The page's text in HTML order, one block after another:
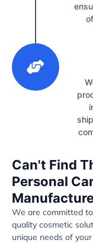
Can't Find
Personal
We are committed
quality cosmetic
unique needs of